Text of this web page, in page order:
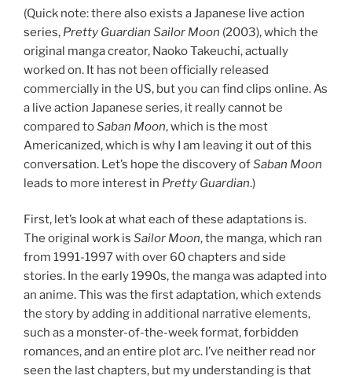
(Quick note: there also exists a Japanese live action
series, Pretty Guardian Sailor Moon (2003), which the
original manga creator, Naoko Takeuchi, actually
worked on. It has not been officially released
commercially in the US, but you can find clips online. As
a live action Japanese series, it really cannot be
compared toSaban Moon, which is the most
Americanized, which is why I am leaving it out of this
conversation. Let’s hope the discovery ofSaban Moon
leads to more interest in Pretty Guardian.)
First, let’s look at what each of these adaptations is.
The original work is Sailor Moon, the manga, which ran
from 1991-1997 with over 60 chapters and side
stories. In the early 1990s, the manga was adapted into
an anime. This was the first adaptation, which extends
the story by adding in additional narrative elements,
such as a monster-of-the-week format, forbidden
romances, and an entire plot arc. I’ve neither read nor
seen the last chapters, but my understanding is that